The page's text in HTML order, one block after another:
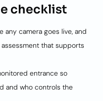
checklist
any camera goes live, and
that supports
entrance so
and who controls the